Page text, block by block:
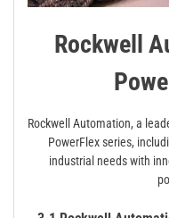
Rockwell
Rockwell Automation, a
PowerFlex series,
industrial needs with